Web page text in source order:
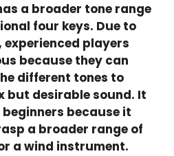
a broader tone range
four keys. Due to
players
because they can
different tones to
but desirable sound. It
because it
a broader range of
a wind instrument.